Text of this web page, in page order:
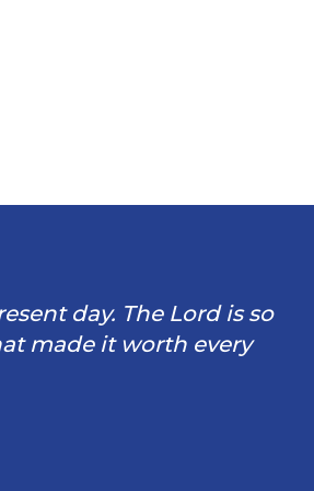
day. The Lord is so
made it worth every